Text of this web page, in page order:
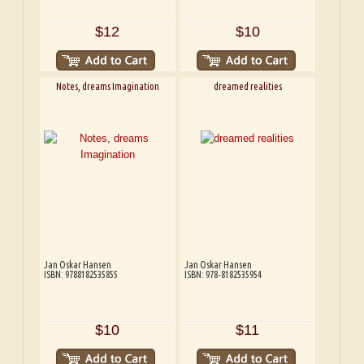
$12 $10
Notes, dreams Imagination
Jan Oskar Hansen
ISBN: 9788182535855
$10
dreamed realities
Jan Oskar Hansen
ISBN: 978-8182535954
$11